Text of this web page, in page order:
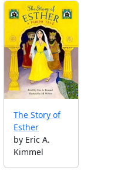
The Story of
Esther
by Eric A.
Kimmel